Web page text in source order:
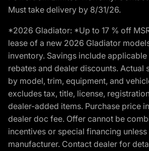
Must take delivery by 8/31/26.
*2026 Gladiator: *Up to 17 % off
lease of a new 2026 Gladiator
inventory. Savings include
rebates and dealer discounts. Actual
by model, trim, equipment, and
excludes tax, title, license,
dealer-added items. Purchase price
dealer doc fee. Offer cannot be
incentives or special financing
manufacturer. Contact dealer for